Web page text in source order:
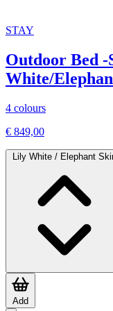
STAY
Outdoor Bed
White/
4 colours
€ 849,00
Lily White / Elephant
Add